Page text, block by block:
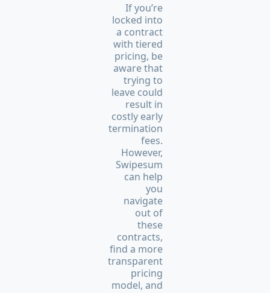
If you’re
locked into
a contract
with tiered
pricing, be
aware that
trying to
leave could
result in
costly early
termination
fees.
However,
Swipesum
can help
you
navigate
out of
these
contracts,
find a more
transparent
pricing
model, and